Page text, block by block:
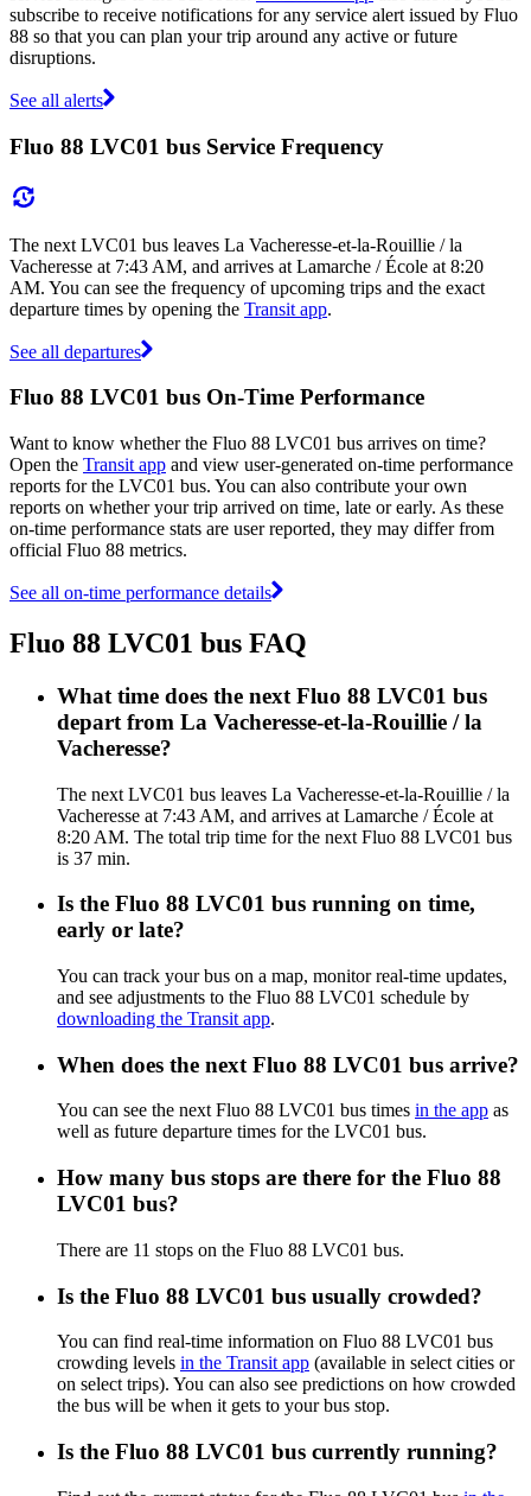
subscribe to receive notifications for any service alert issued by Fluo
88 so that you can plan your trip around any active or future
disruptions.
See all alerts
Fluo 88 LVC01 bus Service Frequency
The next LVC01 bus leaves La Vacheresse-et-la-Rouillie / la
Vacheresse at 7:43 AM, and arrives at Lamarche / École at 8:20
AM. You can see the frequency of upcoming trips and the exact
departure times by opening the Transit app.
See all departures
Fluo 88 LVC01 bus On-Time Performance
Want to know whether the Fluo 88 LVC01 bus arrives on time?
Open the Transit app and view user-generated on-time performance
reports for the LVC01 bus. You can also contribute your own
reports on whether your trip arrived on time, late or early. As these
on-time performance stats are user reported, they may differ from
official Fluo 88 metrics.
See all on-time performance details
Fluo 88 LVC01 bus FAQ
What time does the next Fluo 88 LVC01 bus
depart from La Vacheresse-et-la-Rouillie / la
Vacheresse?
The next LVC01 bus leaves La Vacheresse-et-la-Rouillie / la
Vacheresse at 7:43 AM, and arrives at Lamarche / École at
8:20 AM. The total trip time for the next Fluo 88 LVC01 bus
is 37 min.
Is the Fluo 88 LVC01 bus running on time,
early or late?
You can track your bus on a map, monitor real-time updates,
and see adjustments to the Fluo 88 LVC01 schedule by
downloading the Transit app.
When does the next Fluo 88 LVC01 bus arrive?
You can see the next Fluo 88 LVC01 bus times in the app as
well as future departure times for the LVC01 bus.
How many bus stops are there for the Fluo 88
LVC01 bus?
There are 11 stops on the Fluo 88 LVC01 bus.
Is the Fluo 88 LVC01 bus usually crowded?
You can find real-time information on Fluo 88 LVC01 bus
crowding levels in the Transit app (available in select cities or
on select trips). You can also see predictions on how crowded
the bus will be when it gets to your bus stop.
Is the Fluo 88 LVC01 bus currently running?